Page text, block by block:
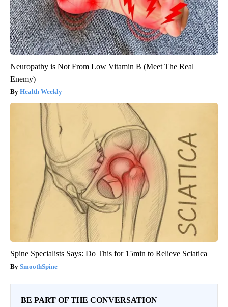
Neuropathy is Not From Low Vitamin B (Meet The Real
Enemy)
Health Weekly
Spine Specialists Says: Do This for 15min to Relieve Sciatica
SmoothSpine
BE PART OF THE CONVERSATION